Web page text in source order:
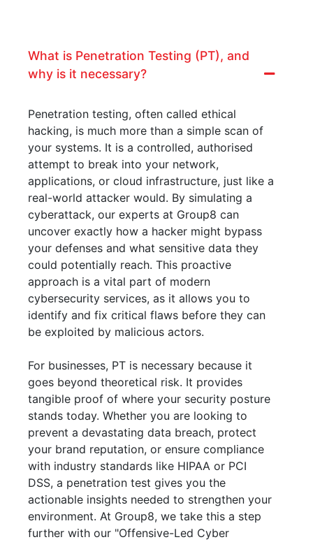
What is Penetration Testing (PT), and
why is it necessary?
Penetration testing, often called ethical
hacking, is much more than a simple scan of
your systems. It is a controlled, authorised
attempt to break into your network,
applications, or cloud infrastructure, just like a
real-world attacker would. By simulating a
cyberattack, our experts at Group8 can
uncover exactly how a hacker might bypass
your defenses and what sensitive data they
could potentially reach. This proactive
approach is a vital part of modern
cybersecurity services, as it allows you to
identify and fix critical flaws before they can
be exploited by malicious actors.
For businesses, PT is necessary because it
goes beyond theoretical risk. It provides
tangible proof of where your security posture
stands today. Whether you are looking to
prevent a devastating data breach, protect
your brand reputation, or ensure compliance
with industry standards like HIPAA or PCI
DSS, a penetration test gives you the
actionable insights needed to strengthen your
environment. At Group8, we take this a step
further with our "Offensive-Led Cyber